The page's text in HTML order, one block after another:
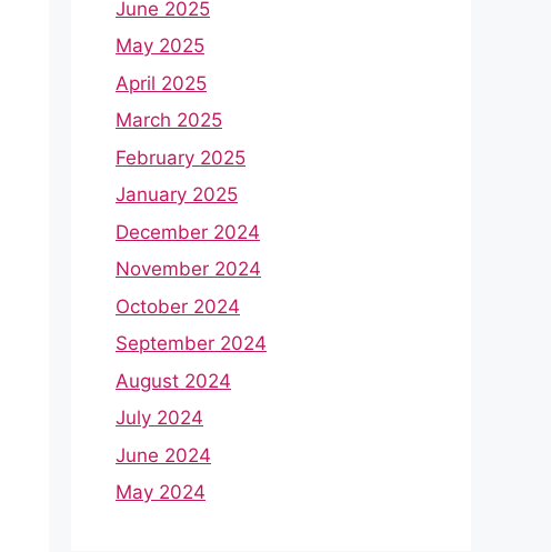
June 2025
May 2025
April 2025
March 2025
February 2025
January 2025
December 2024
November 2024
October 2024
September 2024
August 2024
July 2024
June 2024
May 2024